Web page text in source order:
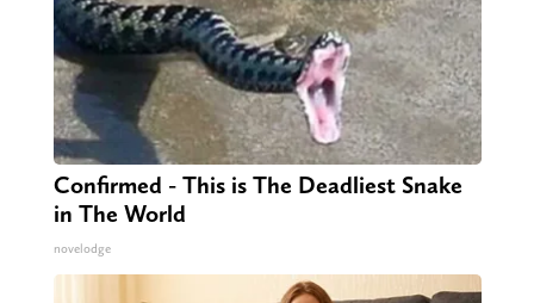
Confirmed - This is The Deadliest Snake
in The World
novelodge